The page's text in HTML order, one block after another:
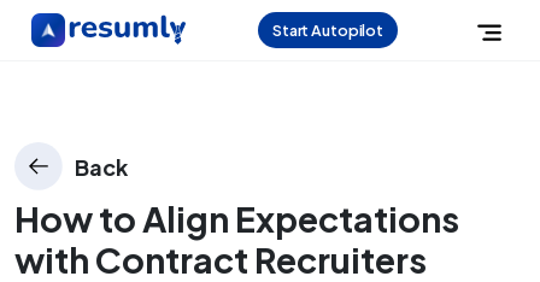
Start Autopilot
Back
How to Align Expectations
with Contract Recruiters